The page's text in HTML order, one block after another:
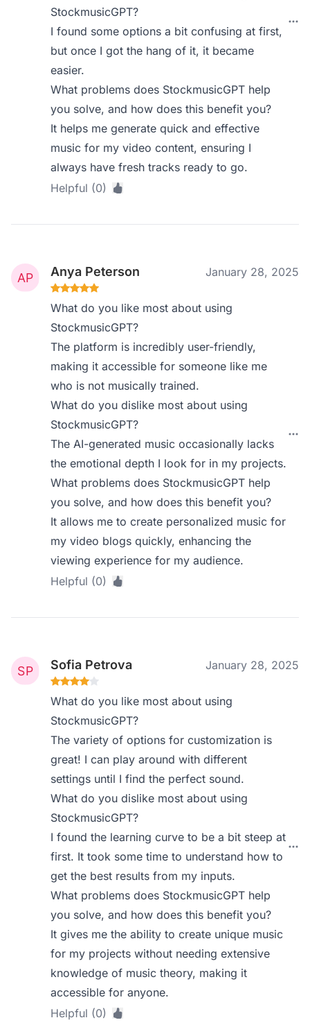
StockmusicGPT?
I found some options a bit confusing at first,
but once I got the hang of it, it became
easier.
What problems does StockmusicGPT help
you solve, and how does this benefit you?
It helps me generate quick and effective
music for my video content, ensuring I
always have fresh tracks ready to go.
Helpful (0)
Anya Peterson January 28, 2025
What do you like most about using
StockmusicGPT?
The platform is incredibly user-friendly,
making it accessible for someone like me
who is not musically trained.
What do you dislike most about using
StockmusicGPT?
The AI-generated music occasionally lacks
the emotional depth I look for in my projects.
What problems does StockmusicGPT help
you solve, and how does this benefit you?
It allows me to create personalized music for
my video blogs quickly, enhancing the
viewing experience for my audience.
Helpful (0)
Sofia Petrova January 28, 2025
What do you like most about using
StockmusicGPT?
The variety of options for customization is
great! I can play around with different
settings until I find the perfect sound.
What do you dislike most about using
StockmusicGPT?
I found the learning curve to be a bit steep at
first. It took some time to understand how to
get the best results from my inputs.
What problems does StockmusicGPT help
you solve, and how does this benefit you?
It gives me the ability to create unique music
for my projects without needing extensive
knowledge of music theory, making it
accessible for anyone.
Helpful (0)